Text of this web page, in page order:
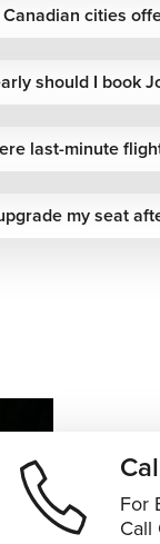
Africa
network
routing
travel
seasonal
cities
should I book
last-minute
my seat
For
Call